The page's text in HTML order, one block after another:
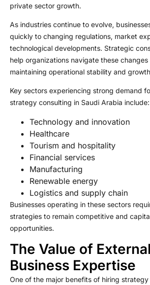
private sector growth.
As industries continue to evolve,
quickly to changing regulations, market
technological developments. Strategic
help organizations navigate these
maintaining operational stability and
Key sectors experiencing strong demand
strategy consulting in Saudi Arabia include:
Technology and innovation
Healthcare
Tourism and hospitality
Financial services
Manufacturing
Renewable energy
Logistics and supply chain
Businesses operating in these sectors
strategies to remain competitive and
opportunities.
The Value of External
Business Expertise
One of the major benefits of hiring